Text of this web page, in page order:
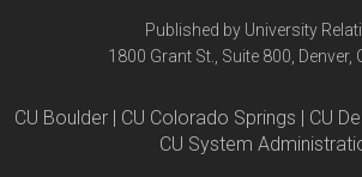
Published by University
1800 Grant St., Suite 800, Denver,
CU Boulder | CU Colorado Springs | CU
CU System